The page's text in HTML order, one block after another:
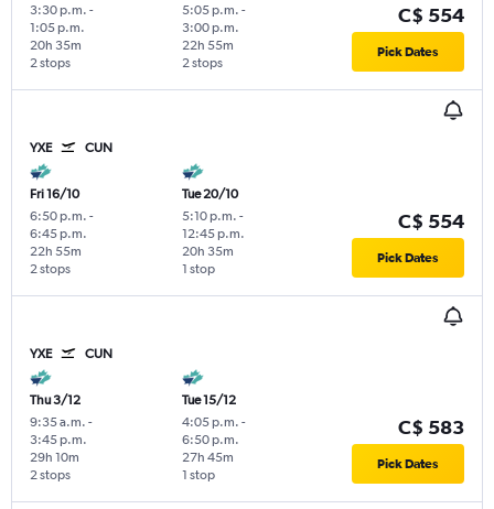
3:30 p.m. -
1:05 p.m.
2 stops
20h 35m
5:05 p.m. -
3:00 p.m.
2 stops
22h 55m
C$ 554
Pick Dates
YXE CUN
Fri 16/10
6:50 p.m. -
6:45 p.m.
2 stops
22h 55m
Tue 20/10
5:10 p.m. -
12:45 p.m.
1 stop
20h 35m
C$ 554
Pick Dates
YXE CUN
Thu 3/12
9:35 a.m. -
3:45 p.m.
2 stops
29h 10m
Tue 15/12
4:05 p.m. -
6:50 p.m.
1 stop
27h 45m
C$ 583
Pick Dates